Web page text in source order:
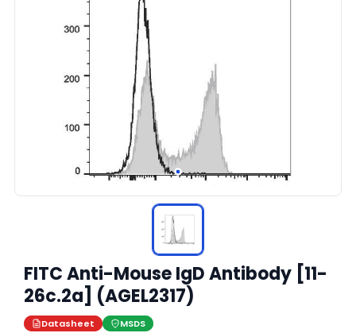
FITC Anti-Mouse IgD Antibody [11-
26c.2a] (AGEL2317)
Datasheet MSDS